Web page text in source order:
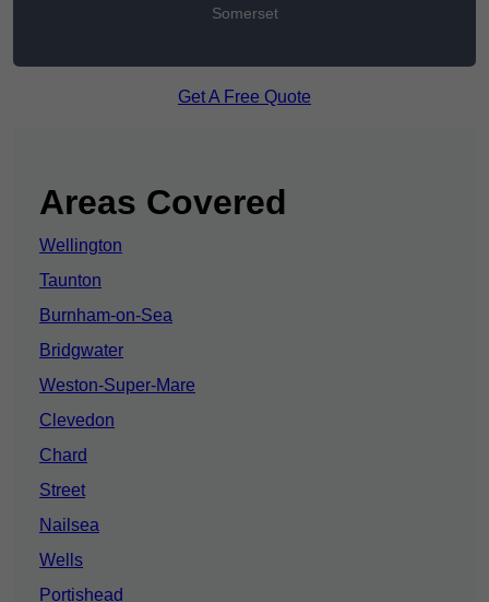
Somerset
Get A Free Quote
Areas Covered
Wellington
Taunton
Burnham-on-Sea
Bridgwater
Weston-Super-Mare
Clevedon
Chard
Street
Nailsea
Wells
Portishead